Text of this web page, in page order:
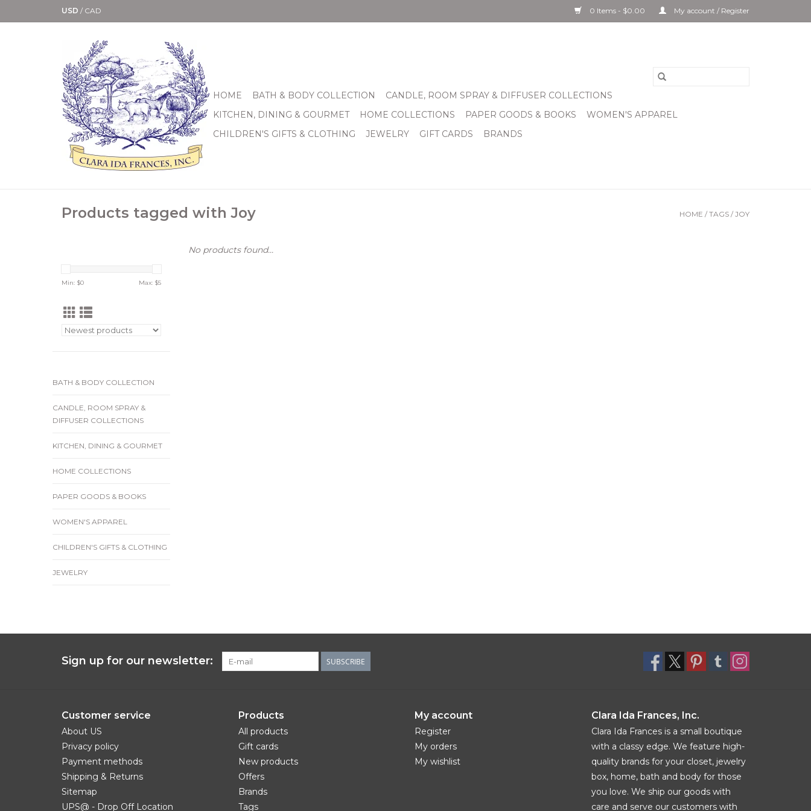
USD / CAD 0 Items - $0.00 My account / Register
HOME BATH & BODY COLLECTION
CANDLE, ROOM SPRAY & DIFFUSER COLLECTIONS
KITCHEN, DINING & GOURMET
HOME COLLECTIONS PAPER GOODS & BOOKS
WOMEN'S APPAREL
CHILDREN'S GIFTS & CLOTHING
JEWELRY GIFT CARDS BRANDS
Products tagged with Joy HOME / TAGS / JOY
Min: $0 Max: $5
BATH & BODY COLLECTION
CANDLE, ROOM SPRAY &
DIFFUSER COLLECTIONS
KITCHEN, DINING & GOURMET
HOME COLLECTIONS
PAPER GOODS & BOOKS
WOMEN'S APPAREL
CHILDREN'S GIFTS & CLOTHING
JEWELRY
No products found...
Sign up for our newsletter: SUBSCRIBE
Customer service
About US
Privacy policy
Payment methods
Shipping & Returns
Sitemap
UPS@ - Drop Off Location
Products
All products
Gift cards
New products
Offers
Brands
Tags
My account
Register
My orders
My wishlist
Clara Ida Frances, Inc.
Clara Ida Frances is a small boutique
with a classy edge. We feature high-
quality brands for your closet, jewelry
box, home, bath and body for those
you love. We ship our goods with
care and serve our customers with